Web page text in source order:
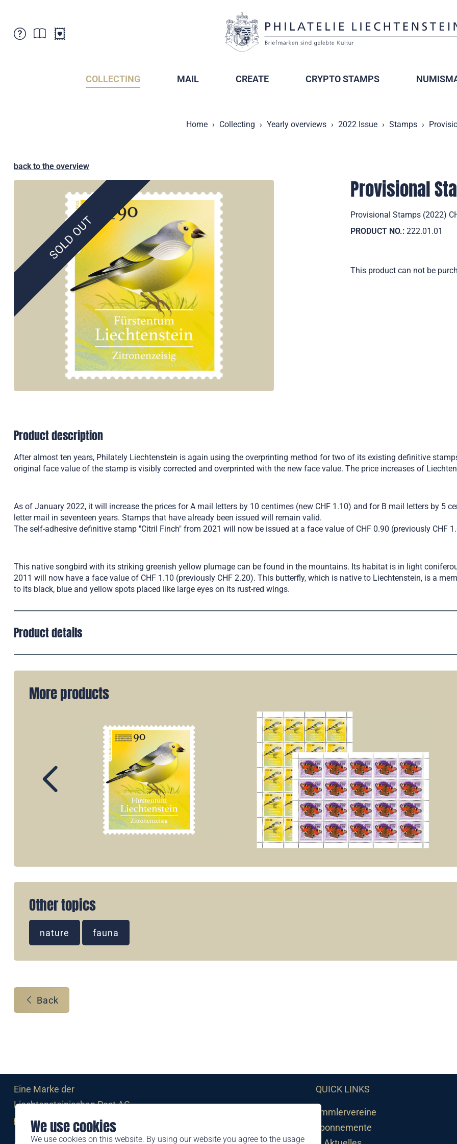
We use cookies
We use cookies on this website. By using our website you agree to the usage
COLLECTING MAIL CREATE CRYPTO STAMPS
Home Collecting Yearly overviews 2022 Issue Stamps
back to the overview
SOLD OUT
Provisional
Provisional Stamps (2022)
PRODUCT NO.: 222.01.01
This product can not be
Product description
After almost ten years, Philately Liechtenstein is again using the overprinting method for two of its existing definitive
original face value of the stamp is visibly corrected and overprinted with the new face value. The price increases of
As of January 2022, it will increase the prices for A mail letters by 10 centimes (new CHF 1.10) and for B mail letters by 5
letter mail in seventeen years. Stamps that have already been issued will remain valid.
The self-adhesive definitive stamp "Citril Finch" from 2021 will now be issued at a face value of CHF 0.90 (previously CHF
This native songbird with its striking greenish yellow plumage can be found in the mountains. Its habitat is in light
2011 will now have a face value of CHF 1.10 (previously CHF 2.20). This butterfly, which is native to Liechtenstein, is a
to its black, blue and yellow spots placed like large eyes on its rust-red wings.
Product details
More products
Other topics
nature fauna
Back
Eine Marke der
Liechtensteinischen Post AG
post.li
QUICK LINKS
Sammlervereine
Abonnemente